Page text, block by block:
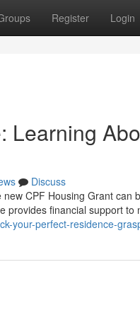
Register Login
Learning
Discuss
CPF Housing Grant can
provides financial support to
your-perfect-residence-